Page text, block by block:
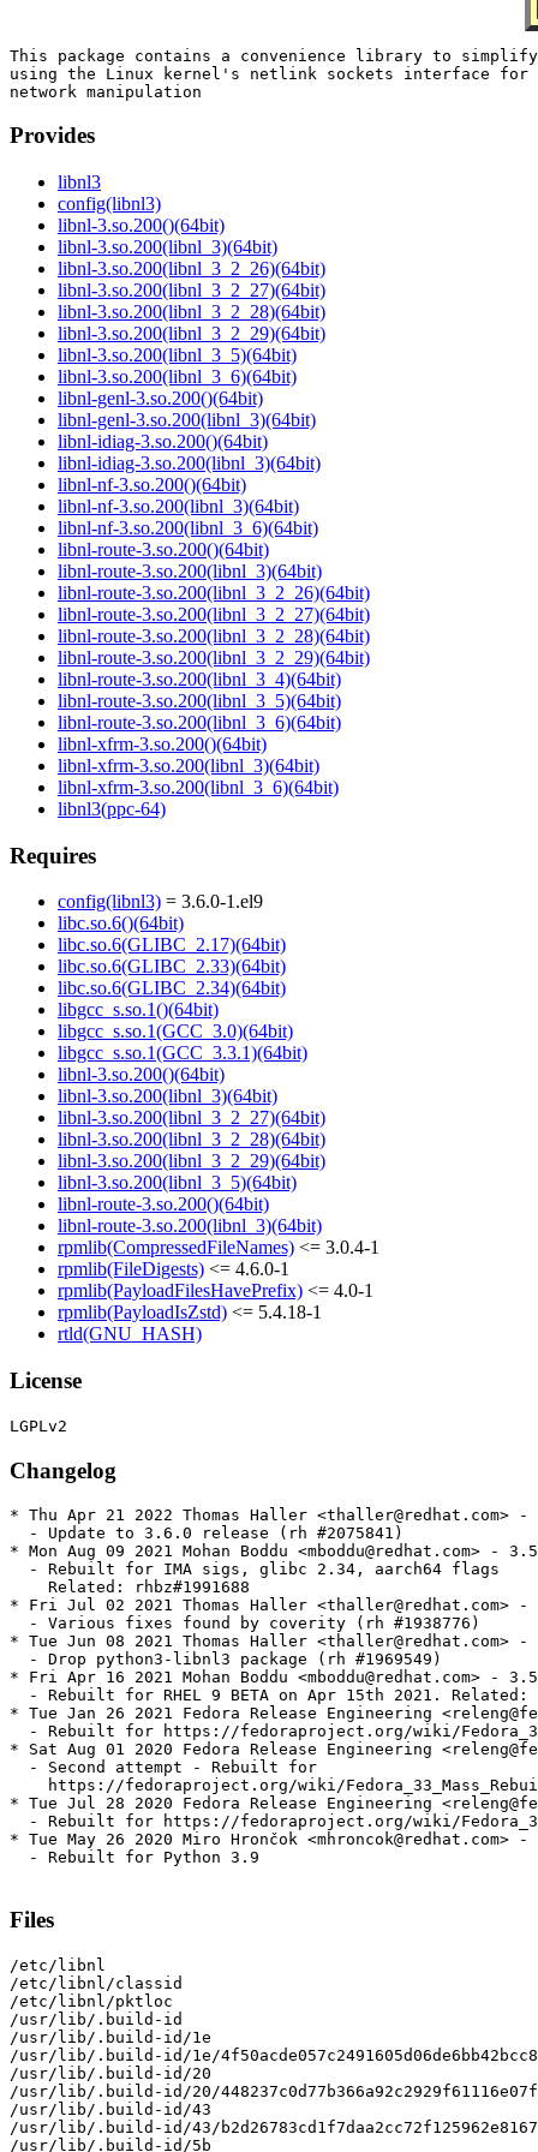
This package contains a convenience library to simplify
using the Linux kernel's netlink sockets interface for
Provides
libnl3
config(libnl3)
libnl-3.so.200()(64bit)
libnl-3.so.200(libnl_3)(64bit)
libnl-3.so.200(libnl_3_2_26)(64bit)
libnl-3.so.200(libnl_3_2_27)(64bit)
libnl-3.so.200(libnl_3_2_28)(64bit)
libnl-3.so.200(libnl_3_2_29)(64bit)
libnl-3.so.200(libnl_3_5)(64bit)
libnl-3.so.200(libnl_3_6)(64bit)
libnl-genl-3.so.200()(64bit)
libnl-genl-3.so.200(libnl_3)(64bit)
libnl-idiag-3.so.200()(64bit)
libnl-idiag-3.so.200(libnl_3)(64bit)
libnl-nf-3.so.200()(64bit)
libnl-nf-3.so.200(libnl_3)(64bit)
libnl-nf-3.so.200(libnl_3_6)(64bit)
libnl-route-3.so.200()(64bit)
libnl-route-3.so.200(libnl_3)(64bit)
libnl-route-3.so.200(libnl_3_2_26)(64bit)
libnl-route-3.so.200(libnl_3_2_27)(64bit)
libnl-route-3.so.200(libnl_3_2_28)(64bit)
libnl-route-3.so.200(libnl_3_2_29)(64bit)
libnl-route-3.so.200(libnl_3_4)(64bit)
libnl-route-3.so.200(libnl_3_5)(64bit)
libnl-route-3.so.200(libnl_3_6)(64bit)
libnl-xfrm-3.so.200()(64bit)
libnl-xfrm-3.so.200(libnl_3)(64bit)
libnl-xfrm-3.so.200(libnl_3_6)(64bit)
libnl3(ppc-64)
Requires
config(libnl3) = 3.6.0-1.el9
libc.so.6()(64bit)
libc.so.6(GLIBC_2.17)(64bit)
libc.so.6(GLIBC_2.33)(64bit)
libc.so.6(GLIBC_2.34)(64bit)
libgcc_s.so.1()(64bit)
libgcc_s.so.1(GCC_3.0)(64bit)
libgcc_s.so.1(GCC_3.3.1)(64bit)
libnl-3.so.200()(64bit)
libnl-3.so.200(libnl_3)(64bit)
libnl-3.so.200(libnl_3_2_27)(64bit)
libnl-3.so.200(libnl_3_2_28)(64bit)
libnl-3.so.200(libnl_3_2_29)(64bit)
libnl-3.so.200(libnl_3_5)(64bit)
libnl-route-3.so.200()(64bit)
libnl-route-3.so.200(libnl_3)(64bit)
rpmlib(CompressedFileNames) <= 3.0.4-1
rpmlib(FileDigests) <= 4.6.0-1
rpmlib(PayloadFilesHavePrefix) <= 4.0-1
rpmlib(PayloadIsZstd) <= 5.4.18-1
rtld(GNU_HASH)
License
Changelog
* Thu Apr 21 2022 Thomas Haller <thaller@redhat.com>
  - Update to 3.6.0 release (rh #2075841)
* Mon Aug 09 2021 Mohan Boddu <mboddu@redhat.com> -
  - Rebuilt for IMA sigs, glibc 2.34, aarch64 flags
    Related: rhbz#1991688
* Fri Jul 02 2021 Thomas Haller <thaller@redhat.com> -
  - Various fixes found by coverity (rh #1938776)
* Tue Jun 08 2021 Thomas Haller <thaller@redhat.com>
  - Drop python3-libnl3 package (rh #1969549)
* Fri Apr 16 2021 Mohan Boddu <mboddu@redhat.com> -
- Rebuilt for RHEL 9 BETA on Apr 15th 2021. Related:
* Tue Jan 26 2021 Fedora Release Engineering
- Rebuilt for https://fedoraproject.org/wiki/
* Sat Aug 01 2020 Fedora Release Engineering
  - Second attempt - Rebuilt for
https://fedoraproject.org/wiki/
* Tue Jul 28 2020 Fedora Release Engineering
- Rebuilt for https://fedoraproject.org/wiki/
* Tue May 26 2020 Miro Hrončok <mhroncok@redhat.com>
  - Rebuilt for Python 3.9
Files
/etc/libnl
/etc/libnl/classid
/etc/libnl/pktloc
/usr/lib/.build-id
/usr/lib/.build-id/1e
/usr/lib/.build-id/1e/
/usr/lib/.build-id/20
/usr/lib/.build-id/20/
/usr/lib/.build-id/43
/usr/lib/.build-id/43/
/usr/lib/.build-id/5b